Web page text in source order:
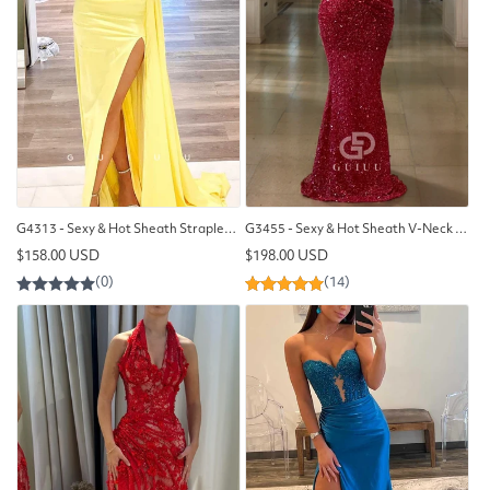
G4313 - Sexy & Hot Sheath Strapless Ruched Evening Party Prom Dress with High Side Slit and Overlay
Regular
price
$158.00 USD
G3455 - Sexy & Hot Sheath V-Neck Strapless Fully Sequined & Beaded Draped Floor-Length Evening Party Gown Prom Dress
Regular
price
$198.00 USD